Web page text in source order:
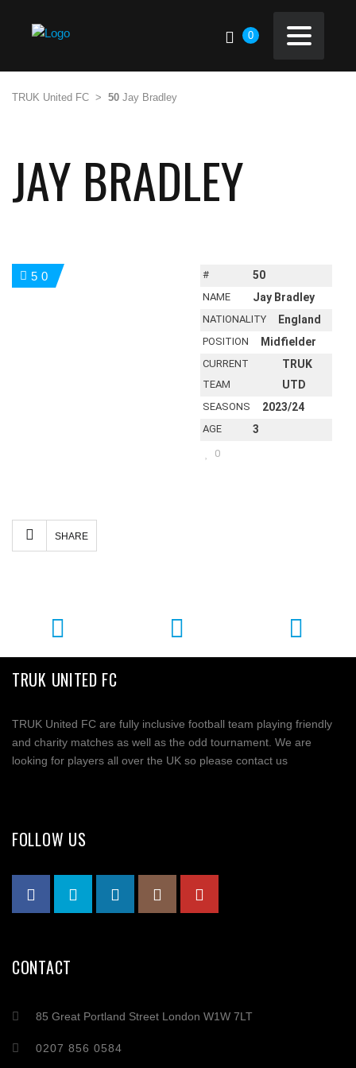
0
TRUK United FC > 50 Jay Bradley
JAY BRADLEY
50 # 50
NAME Jay Bradley
NATIONALITY England
POSITION Midfielder
CURRENT
TEAM
TRUK
UTD
SEASONS 2023/24
AGE 3
0
SHARE
TRUK UNITED FC
TRUK United FC are fully inclusive football team playing friendly
and charity matches as well as the odd tournament. We are
looking for players all over the UK so please contact us
FOLLOW US
CONTACT
85 Great Portland Street London W1W 7LT
0207 856 0584